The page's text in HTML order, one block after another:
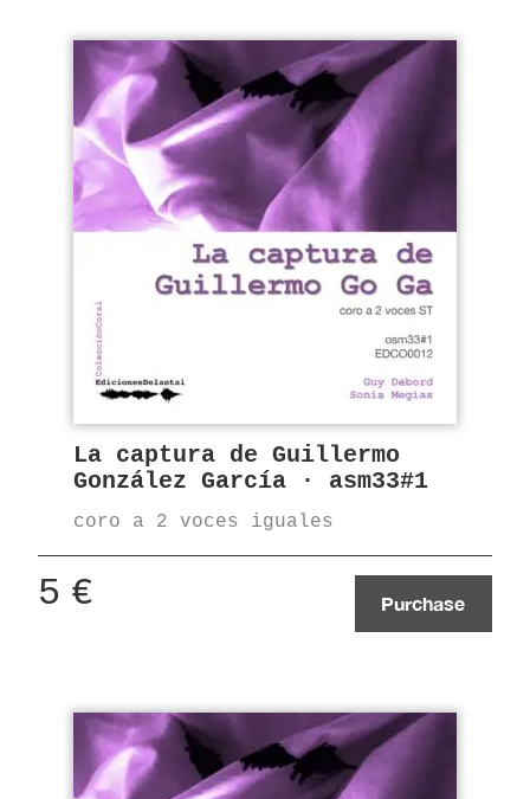
La captura de Guillermo
González García · asm33#1
coro a 2 voces iguales
5 € Purchase